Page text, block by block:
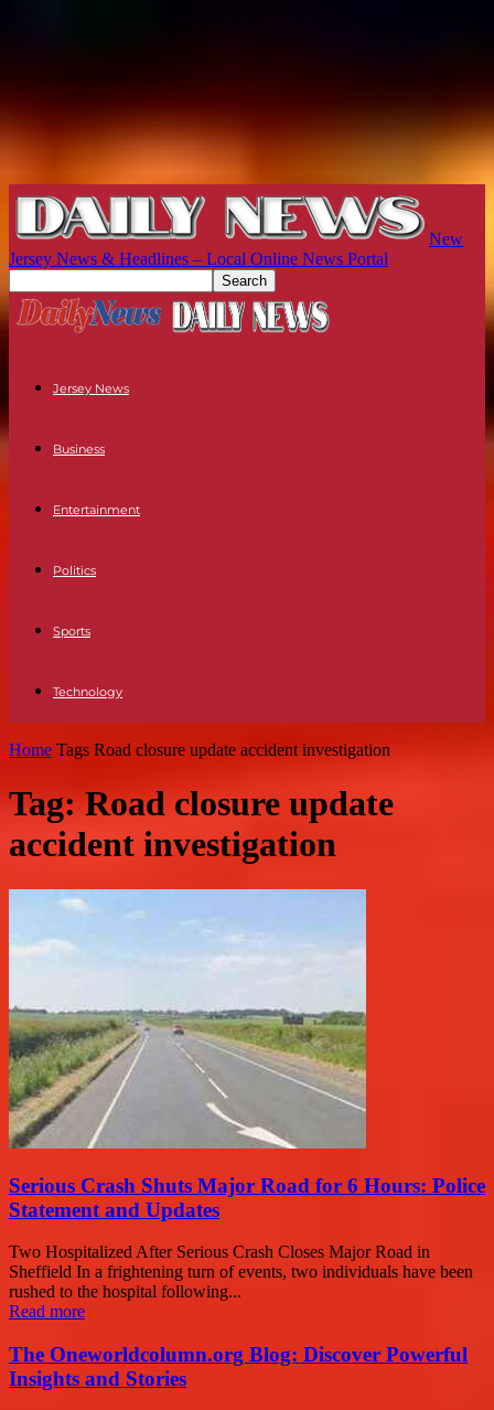
New
Jersey News & Headlines – Local Online News Portal
Jersey News
Business
Entertainment
Politics
Sports
Technology
Home Tags Road closure update accident investigation
Tag: Road closure update
accident investigation
Serious Crash Shuts Major Road for 6 Hours: Police
Statement and Updates
Two Hospitalized After Serious Crash Closes Major Road in
Sheffield In a frightening turn of events, two individuals have been
rushed to the hospital following...
Read more
The Oneworldcolumn.org Blog: Discover Powerful
Insights and Stories